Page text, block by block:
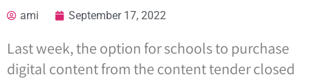
ami September 17, 2022
Last week, the option for schools to purchase
digital content from the content tender closed